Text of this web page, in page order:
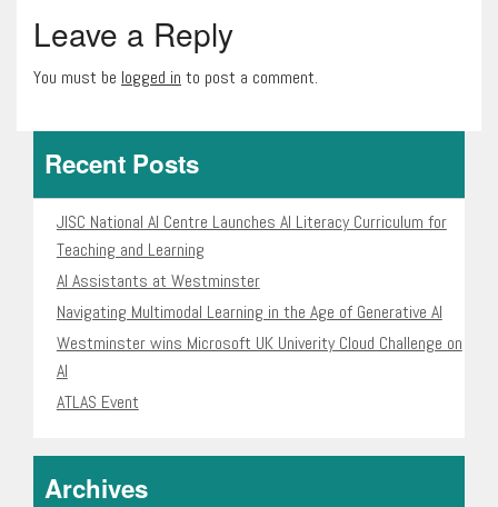
Leave a Reply
You must be logged in to post a comment.
Recent Posts
JISC National AI Centre Launches AI Literacy Curriculum for
Teaching and Learning
AI Assistants at Westminster
Navigating Multimodal Learning in the Age of Generative AI
Westminster wins Microsoft UK Univerity Cloud Challenge on
AI
ATLAS Event
Archives